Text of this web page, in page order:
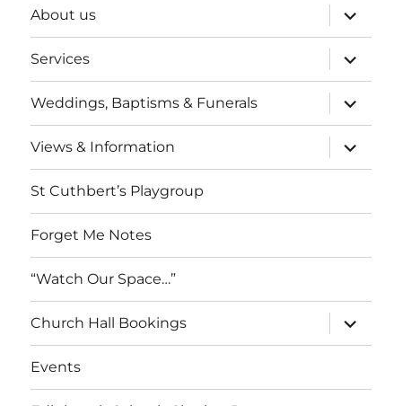
About us
expand
child
menu
Services
expand
child
menu
Weddings, Baptisms & Funerals
expand
child
menu
Views & Information
expand
child
menu
St Cuthbert’s Playgroup
Forget Me Notes
“Watch Our Space…”
Church Hall Bookings
expand
child
menu
Events